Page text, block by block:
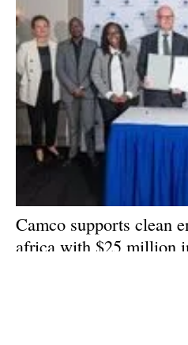
Camco supports clean
africa with $25 million